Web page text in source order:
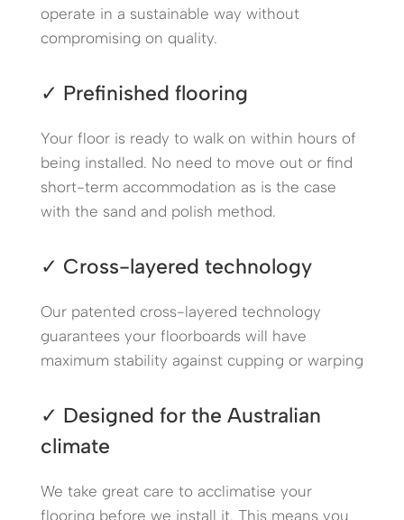
operate in a sustainable way without
compromising on quality.
✓ Prefinished flooring
Your floor is ready to walk on within hours of
being installed. No need to move out or find
short-term accommodation as is the case
with the sand and polish method.
✓ Cross-layered technology
Our patented cross-layered technology
guarantees your floorboards will have
maximum stability against cupping or warping
✓ Designed for the Australian
climate
We take great care to acclimatise your
flooring before we install it. This means you